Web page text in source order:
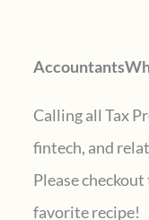
Calling all Tax
fintech, and
Please checkout
favorite recipe!